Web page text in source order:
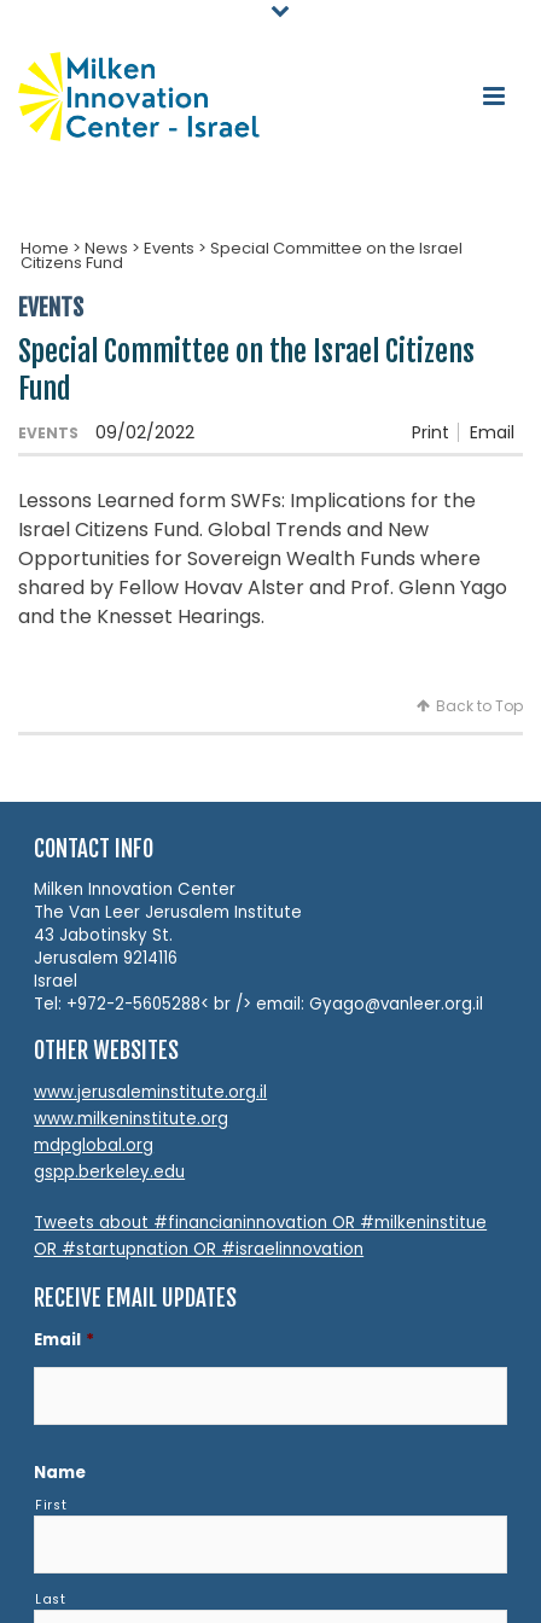
Home > News > Events > Special Committee on the Israel
Citizens Fund
EVENTS
Special Committee on the Israel Citizens
Fund
Print Email
EVENTS 09/02/2022
Lessons Learned form SWFs: Implications for the
Israel Citizens Fund. Global Trends and New
Opportunities for Sovereign Wealth Funds where
shared by Fellow Hovav Alster and Prof. Glenn Yago
and the Knesset Hearings.
Back to Top
CONTACT INFO
Milken Innovation Center
The Van Leer Jerusalem Institute
43 Jabotinsky St.
Jerusalem 9214116
Israel
Tel: +972-2-5605288< br /> email: Gyago@vanleer.org.il
OTHER WEBSITES
www.jerusaleminstitute.org.il
www.milkeninstitute.org
mdpglobal.org
gspp.berkeley.edu
Tweets about #financianinnovation OR #milkeninstitue
OR #startupnation OR #israelinnovation
RECEIVE EMAIL UPDATES
Email *
Name
First
Last